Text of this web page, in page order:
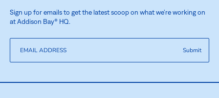
Sign up for emails to get the latest scoop on what we’re working on
at Addison Bay® HQ.
Submit